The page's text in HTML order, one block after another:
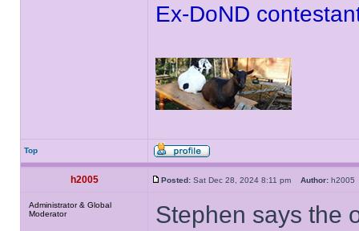
Ex-DoND
Top
h2005 Posted: Sat Dec 28, 2024 8:11 pm Author:
Administrator & Global
Moderator
Stephen says the